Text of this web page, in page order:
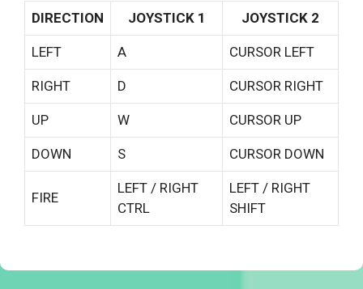
DIRECTION
JOYSTICK 1 JOYSTICK 2
LEFT A CURSOR LEFT
RIGHT D CURSOR RIGHT
UP W CURSOR UP
DOWN S CURSOR DOWN
FIRE
LEFT / RIGHT
CTRL
LEFT / RIGHT
SHIFT